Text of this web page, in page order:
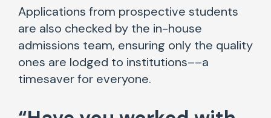
Applications from prospective students
are also checked by the in-house
admissions team, ensuring only the quality
ones are lodged to institutions––a
timesaver for everyone.